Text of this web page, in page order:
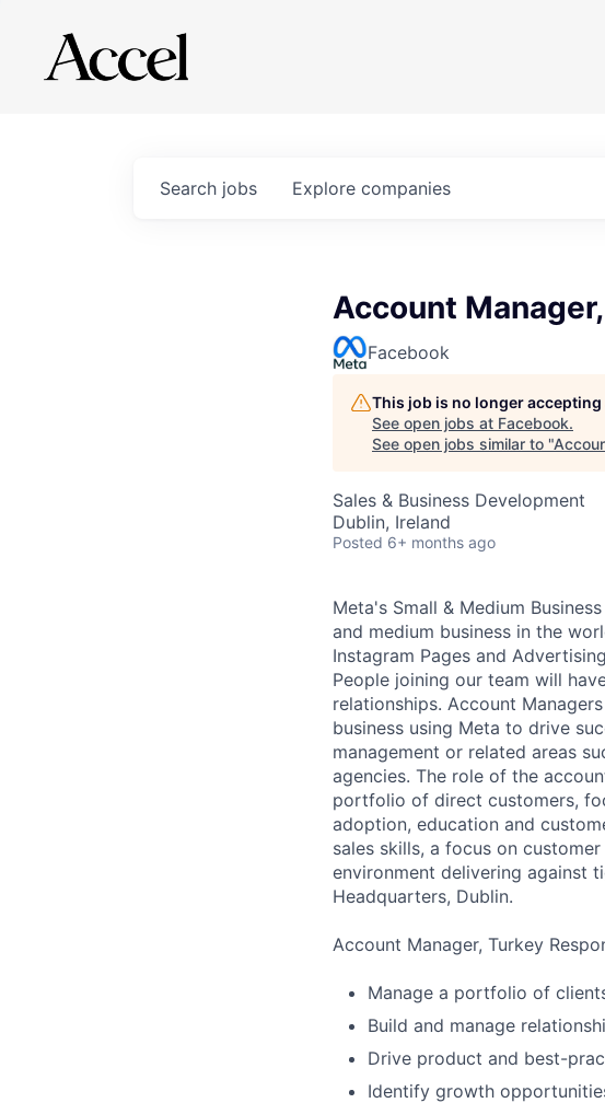
Search jobs Explore companies
Account
Facebook
This job is no longer
See open jobs at Facebook.
See open jobs similar to "
Sales & Business Development
Dublin, Ireland
Posted 6+ months ago
Meta's Small & Medium
and medium business in the
Instagram Pages and
People joining our team will
relationships. Account
business using Meta to drive
management or related areas
agencies. The role of the
portfolio of direct customers,
adoption, education and
sales skills, a focus on
environment delivering against
Headquarters, Dublin.
Account Manager, Turkey
Manage a portfolio of
Build and manage
Drive product and best-
Identify growth